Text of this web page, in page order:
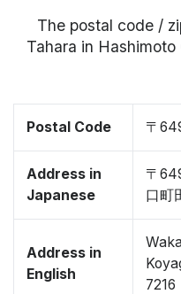
The postal code /
Tahara in
Postal Code 〒
Address in
Japanese
〒
口町
Address in
English
7216